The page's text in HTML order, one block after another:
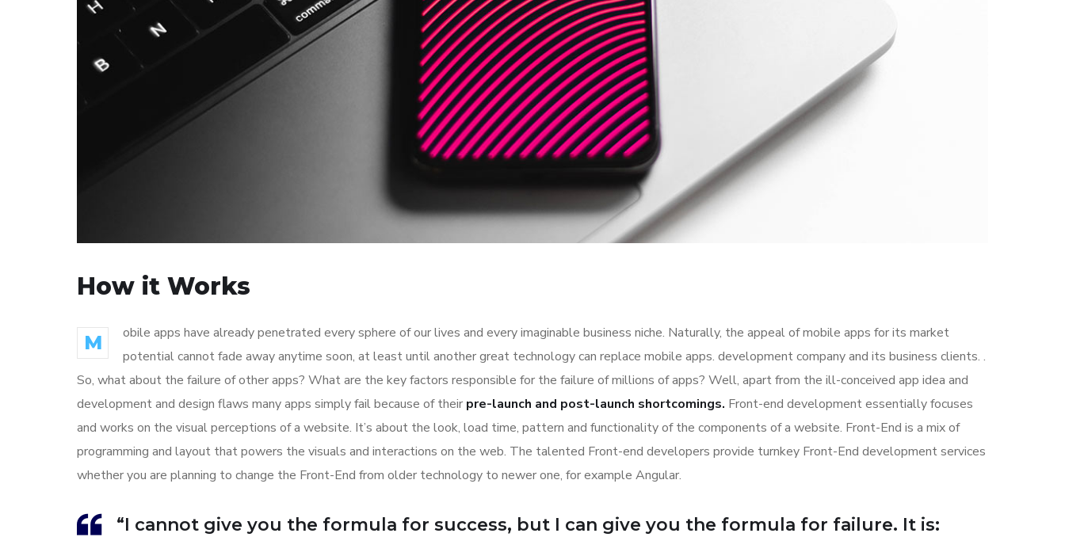
How it Works
M
obile apps have already penetrated every sphere of our lives and every imaginable business niche. Naturally, the appeal of mobile apps for its market
potential cannot fade away anytime soon, at least until another great technology can replace mobile apps. development company and its business clients. .
So, what about the failure of other apps? What are the key factors responsible for the failure of millions of apps? Well, apart from the ill-conceived app idea and
development and design flaws many apps simply fail because of their pre-launch and post-launch shortcomings. Front-end development essentially focuses
and works on the visual perceptions of a website. It’s about the look, load time, pattern and functionality of the components of a website. Front-End is a mix of
programming and layout that powers the visuals and interactions on the web. The talented Front-end developers provide turnkey Front-End development services
whether you are planning to change the Front-End from older technology to newer one, for example Angular.
“I cannot give you the formula for success, but I can give you the formula for failure. It is: